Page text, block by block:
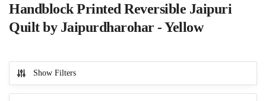
Handblock Printed Reversible Jaipuri
Quilt by Jaipurdharohar - Yellow
Show Filters